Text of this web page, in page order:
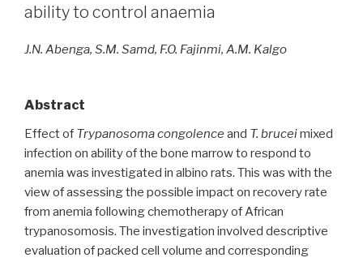
ability to control anaemia
J.N. Abenga, S.M. Samd, F.O. Fajinmi, A.M. Kalgo
Abstract
Effect of Trypanosoma congolence and T. bruceimixed
infection on ability of the bone marrow to respond to
anemia was investigated in albino rats. This was with the
view of assessing the possible impact on recovery rate
from anemia following chemotherapy of African
trypanosomosis. The investigation involved descriptive
evaluation of packed cell volume and corresponding